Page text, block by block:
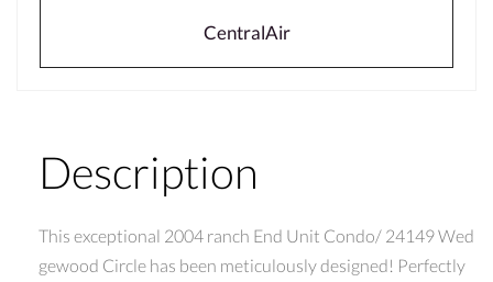
CentralAir
Description
This exceptional 2004 ranch End Unit Condo/ 24149 Wed
gewood Circle has been meticulously designed! Perfectly